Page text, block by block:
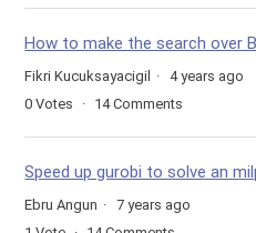
How to make the search over
Fikri Kucuksayacigil
4 years ago
0 Votes 14Comments
Speed up gurobi to solve an
Ebru Angun
7 years ago